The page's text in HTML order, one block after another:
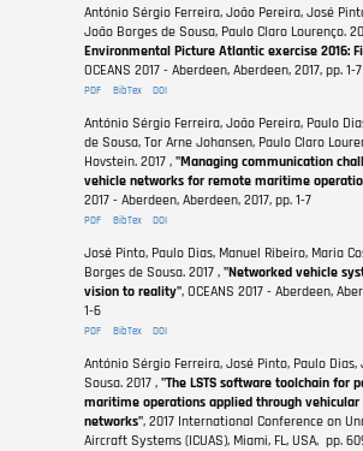
António Sérgio Ferreira, João Pereira, José
João Borges de Sousa, Paulo Claro Lourenço.
Environmental Picture Atlantic exercise 2016:
OCEANS 2017 - Aberdeen, Aberdeen, 2017, pp. 1-7
PDF BibTex DOI
António Sérgio Ferreira, João Pereira, Paulo
de Sousa, Tor Arne Johansen, Paulo Claro
Hovstein. 2017 ,"Managing communication
vehicle networks for remote maritime
2017 - Aberdeen, Aberdeen, 2017, pp. 1-7
PDF BibTex DOI
José Pinto, Paulo Dias, Manuel Ribeiro, Maria
Borges de Sousa. 2017 ,"Networked vehicle
vision to reality", OCEANS 2017 - Aberdeen,
1-6
PDF BibTex DOI
António Sérgio Ferreira, José Pinto, Paulo Dias,
Sousa. 2017 ,"The LSTS software toolchain for
maritime operations applied through vehicular
networks", 2017 International Conference on
Aircraft Systems (ICUAS), Miami, FL, USA, pp.